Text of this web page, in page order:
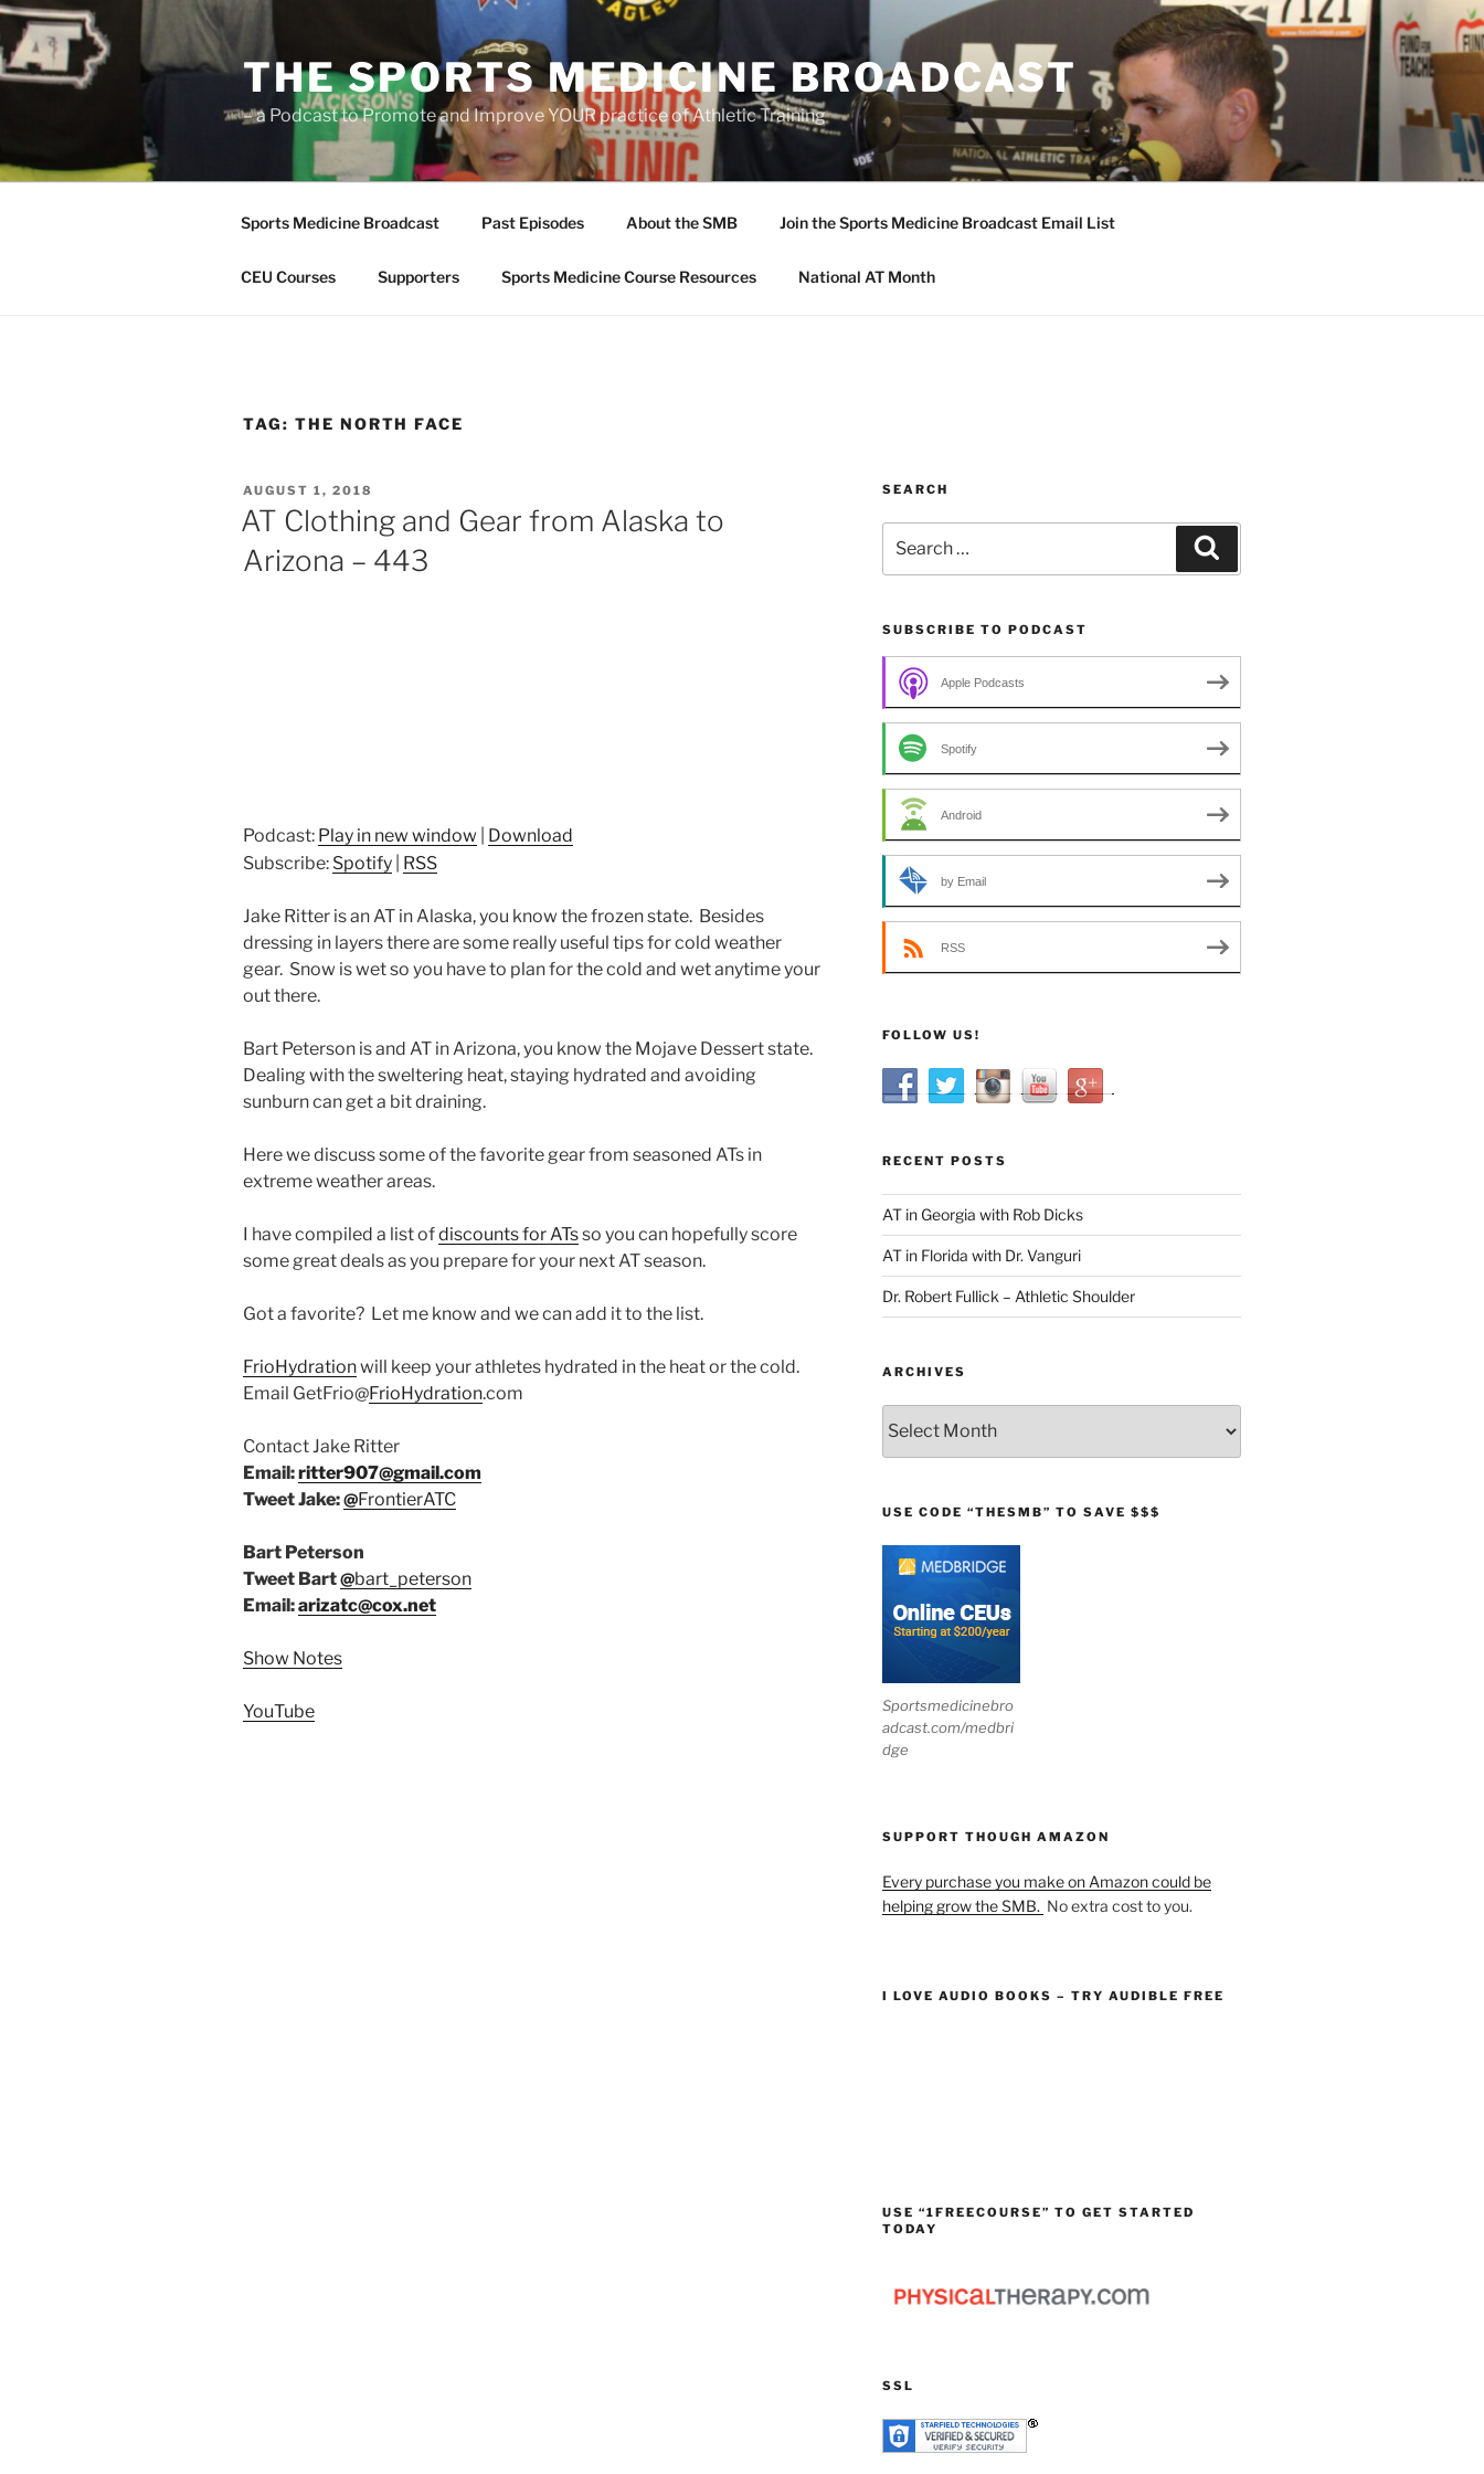
Skip
to
content
THE SPORTS MEDICINE BROADCAST
– a Podcast to Promote and Improve YOUR practice of Athletic Training
Sports Medicine Broadcast Past Episodes About the SMB Join the Sports Medicine Broadcast Email List
CEU Courses Supporters Sports Medicine Course Resources National AT Month
TAG: THE NORTH FACE
POSTED
ON
AUGUST 1, 2018
AT Clothing and Gear from Alaska to
Arizona – 443
Podcast: Play in new window
Download
Subscribe: Spotify RSS
Jake Ritter is an AT in Alaska, you know the frozen state. Besides
dressing in layers there are some really useful tips for cold weather
gear. Snow is wet so you have to plan for the cold and wet anytime your
out there.
Bart Peterson is and AT in Arizona, you know the Mojave Dessert state.
Dealing with the sweltering heat, staying hydrated and avoiding
sunburn can get a bit draining.
Here we discuss some of the favorite gear from seasoned ATs in
extreme weather areas.
I have compiled a list ofdiscounts for ATsso you can hopefully score
some great deals as you prepare for your next AT season.
Got a favorite? Let me know and we can add it to the list.
FrioHydrationwill keep your athletes hydrated in the heat or the cold.
Email GetFrio@FrioHydration.com
Contact Jake Ritter
Email:ritter907@gmail.com
Tweet Jake:@FrontierATC
Bart Peterson
Tweet Bart@bart_peterson
Email:arizatc@cox.net
Show Notes
YouTube
SEARCH
for:
SUBSCRIBE TO PODCAST
Apple Podcasts
Spotify
Android
by Email
RSS
FOLLOW US!
RECENT POSTS
AT in Georgia with Rob Dicks
AT in Florida with Dr. Vanguri
Dr. Robert Fullick – Athletic Shoulder
ARCHIVES
USE CODE “THESMB” TO SAVE $$$
Sportsmedicinebro
adcast.com/medbri
dge
SUPPORT THOUGH AMAZON
Every purchase you make on Amazon could be
helping grow the SMB. No extra cost to you.
I LOVE AUDIO BOOKS – TRY AUDIBLE FREE
USE “1FREECOURSE” TO GET STARTED
TODAY
SSL